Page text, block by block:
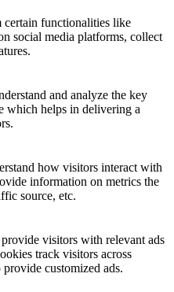
certain functionalities like
social media platforms, collect
and analyze the key
which helps in delivering a
how visitors interact with
information on metrics the
source, etc.
visitors with relevant ads
track visitors across
customized ads.